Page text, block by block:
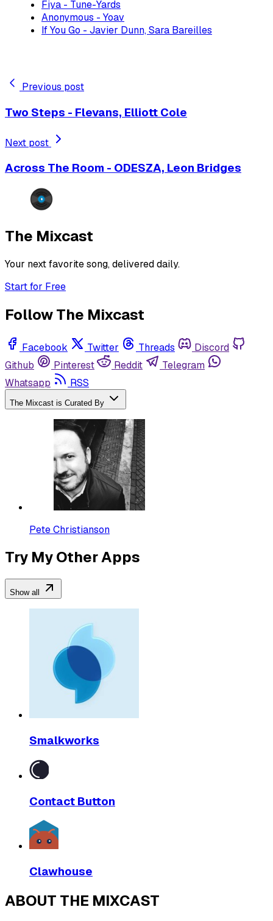
Fiya - Tune-Yards
Anonymous - Yoav
If You Go - Javier Dunn, Sara Bareilles
Previous post
Two Steps - Flevans, Elliott Cole
Next post
Across The Room - ODESZA, Leon Bridges
The Mixcast
Your next favorite song, delivered daily.
Start for Free
Follow The Mixcast
Facebook Twitter Threads
Discord
Github
Pinterest Reddit
Telegram
Whatsapp
RSS
The Mixcast is Curated By
Pete Christianson
Try My Other Apps
Show all
Smalkworks
Contact Button
Clawhouse
ABOUT THE MIXCAST